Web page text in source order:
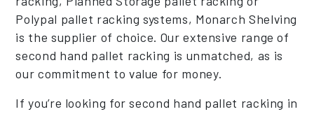
Polypal pallet racking systems, Monarch Shelving
is the supplier of choice. Our extensive range of
second hand pallet racking is unmatched, as is
our commitment to value for money.
If you’re looking for second hand pallet racking in